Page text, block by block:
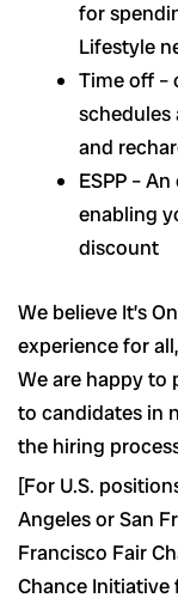
for
Lifestyle
Time off –
and
ESPP –
enabling
discount
We believe It’s
experience for
We are happy to
to candidates in
the hiring
[For U.S.
Angeles or San
Francisco Fair
Chance Initiative